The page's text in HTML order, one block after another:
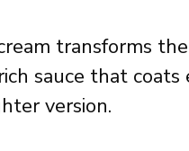
transforms
sauce that
version.